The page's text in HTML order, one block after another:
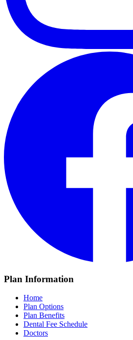
Plan Information
Home
Plan Options
Plan Benefits
Dental Fee Schedule
Doctors